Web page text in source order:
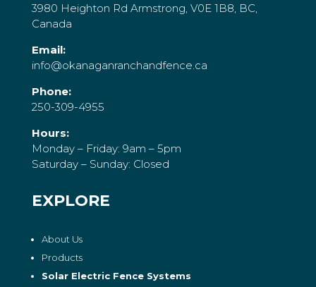
3980 Heighton Rd Armstrong, V0E 1B8, BC,
Canada
Email:
info@okanaganranchandfence.ca
Phone:
250-309-4955
Hours:
Monday – Friday: 9am – 5pm
Saturday – Sunday: Closed
EXPLORE
About Us
Products
Solar Electric Fence Systems